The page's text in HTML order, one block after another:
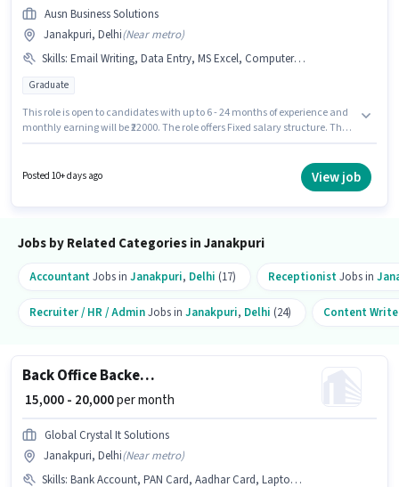
Ausn Business Solutions
Janakpuri, Delhi(Near metro)
Skills: Email Writing, Data Entry, MS Excel, Computer Knowledge
Graduate
This role is open to candidates with up to 6 - 24 months of experience and
monthly earning will be ₹22000. The role offers Fixed salary structure. The
Knowledge, Data Entry, Email Writing, MS Excel. This job role is located in
Janakpuri, Delhi. Join Ausn Business Solutions as a MIS & Banking
Posted 10+ days ago View job
Jobs by Related Categories in Janakpuri
AccountantJobs in Janakpuri, Delhi (17) ReceptionistJobs in
Recruiter / HR / AdminJobs in Janakpuri, Delhi (24) Content
Back Office Backend Executive
₹ 15,000 - 20,000per month
Global Crystal It Solutions
Janakpuri, Delhi(Near metro)
Skills: Bank Account, PAN Card, Aadhar Card, Laptop/Desktop, Internet Connection